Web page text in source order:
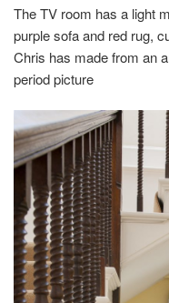
The TV room has a light
purple sofa and red rug,
Chris has made from an
period picture